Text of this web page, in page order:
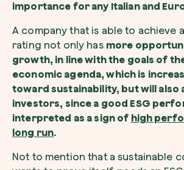
importance for any Italian and
A company that is able to achieve a
rating not only has more
growth, in line with the goals of
economic agenda, which is
toward sustainability, but will
investors, since a good ESG
interpreted as a sign of high
long run.
Not to mention that a sustainable